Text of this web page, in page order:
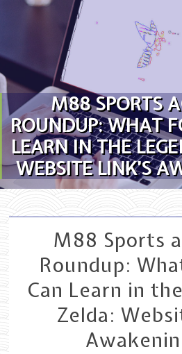
Skip to content
M88 SPORTS
ROUNDUP: WHAT
LEARN IN THE
WEBSITE LINK’S
M88 Sports
Roundup:
Can Learn in
Zelda: